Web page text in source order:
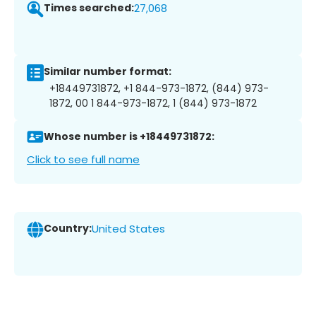
Times searched:27,068
Similar number format:
+18449731872, +1 844-973-1872, (844) 973-
1872, 00 1 844-973-1872, 1 (844) 973-1872
Whose number is +18449731872:
Click to see full name
Country:United States